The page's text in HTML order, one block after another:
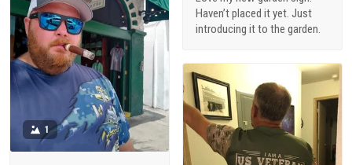
Haven’t placed it yet. Just
introducing it to the garden.
1